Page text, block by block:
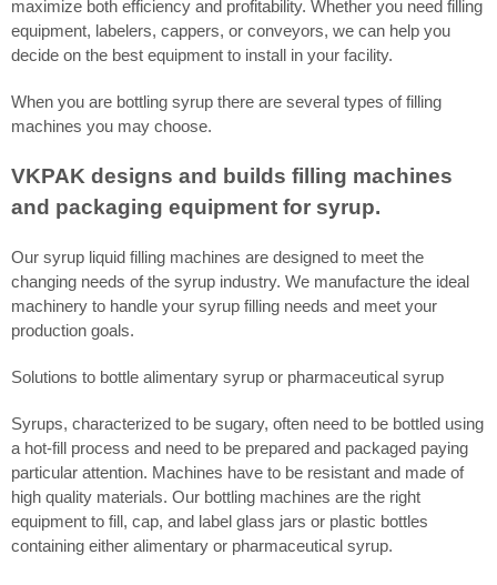
maximize both efficiency and profitability. Whether you need filling
equipment, labelers, cappers, or conveyors, we can help you
decide on the best equipment to install in your facility.
When you are bottling syrup there are several types of filling
machines you may choose.
VKPAK designs and builds filling machines
and packaging equipment for syrup.
Our syrup liquid filling machines are designed to meet the
changing needs of the syrup industry. We manufacture the ideal
machinery to handle your syrup filling needs and meet your
production goals.
Solutions to bottle alimentary syrup or pharmaceutical syrup
Syrups, characterized to be sugary, often need to be bottled using
a hot-fill process and need to be prepared and packaged paying
particular attention. Machines have to be resistant and made of
high quality materials. Our bottling machines are the right
equipment to fill, cap, and label glass jars or plastic bottles
containing either alimentary or pharmaceutical syrup.